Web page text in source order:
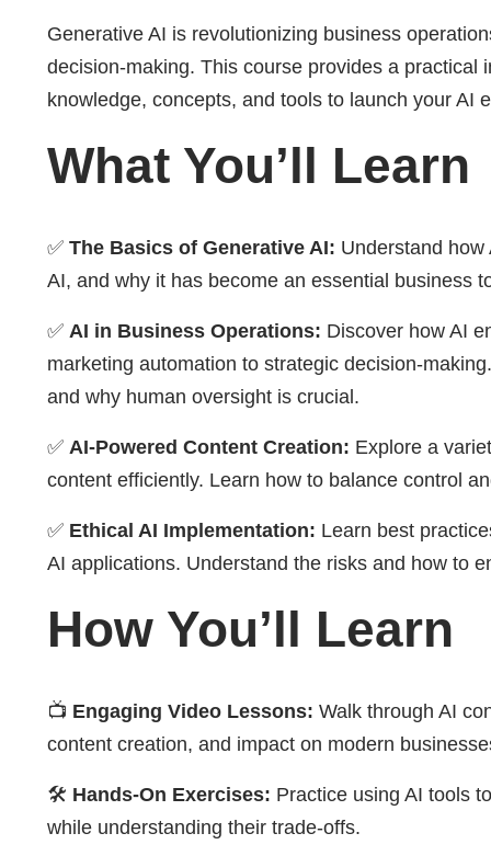
Generative AI is revolutionizing business
decision-making. This course provides a
knowledge, concepts, and tools to launch your AI
What You’ll Learn
✅ The Basics of Generative AI: Understand
AI, and why it has become an essential business
✅ AI in Business Operations: Discover how AI
marketing automation to strategic decision-
and why human oversight is crucial.
✅ AI-Powered Content Creation: Explore a
content efficiently. Learn how to balance control
✅ Ethical AI Implementation: Learn best
AI applications. Understand the risks and how to
How You’ll Learn
📺 Engaging Video Lessons: Walk through AI
content creation, and impact on modern
🛠 Hands-On Exercises: Practice using AI tools
while understanding their trade-offs.